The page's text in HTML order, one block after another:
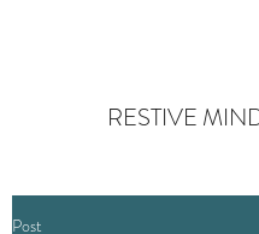
RESTIVE
Post